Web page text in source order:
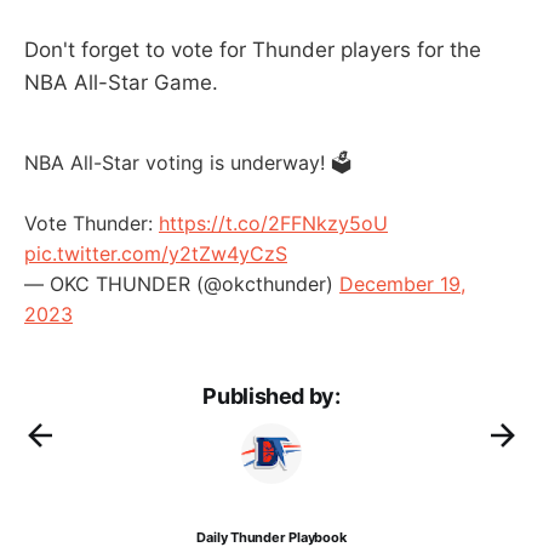
Don't forget to vote for Thunder players for the
NBA All-Star Game.
NBA All-Star voting is underway! 🗳
Vote Thunder: https://t.co/2FFNkzy5oU
pic.twitter.com/y2tZw4yCzS
— OKC THUNDER (@okcthunder) December 19,
2023
Published by:
Daily Thunder Playbook